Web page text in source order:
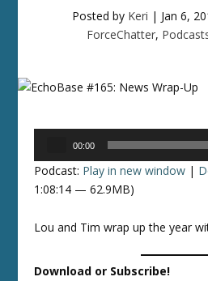
Posted by Keri | Jan 6,
ForceChatter,
00:00
Podcast: Play in new window |
1:08:14 — 62.9MB)
Lou and Tim wrap up the year
Download or Subscribe!